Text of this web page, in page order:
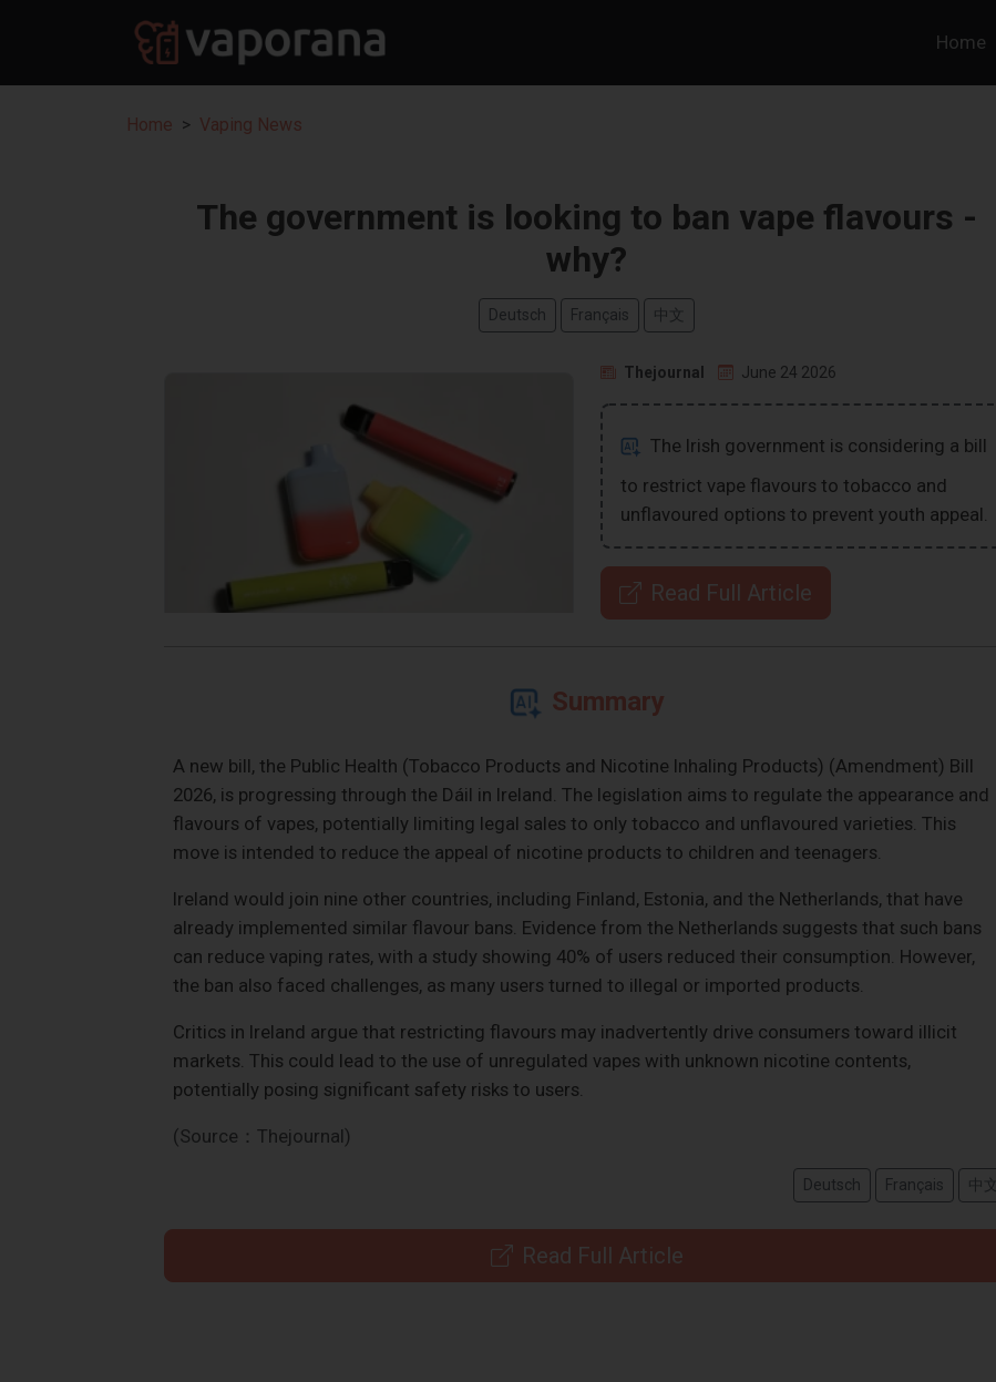
Home
Home Vaping News
The government is looking to ban vape flavours -
why?
Deutsch Français 中文
Thejournal June 24 2026
The Irish government is considering a bill
to restrict vape flavours to tobacco and
unflavoured options to prevent youth appeal.
Read Full Article
Summary
A new bill, the Public Health (Tobacco Products and Nicotine Inhaling Products) (Amendment) Bill
2026, is progressing through the Dáil in Ireland. The legislation aims to regulate the appearance and
flavours of vapes, potentially limiting legal sales to only tobacco and unflavoured varieties. This
move is intended to reduce the appeal of nicotine products to children and teenagers.
Ireland would join nine other countries, including Finland, Estonia, and the Netherlands, that have
already implemented similar flavour bans. Evidence from the Netherlands suggests that such bans
can reduce vaping rates, with a study showing 40% of users reduced their consumption. However,
the ban also faced challenges, as many users turned to illegal or imported products.
Critics in Ireland argue that restricting flavours may inadvertently drive consumers toward illicit
markets. This could lead to the use of unregulated vapes with unknown nicotine contents,
potentially posing significant safety risks to users.
(Source：Thejournal)
Deutsch Français 中文
Read Full Article